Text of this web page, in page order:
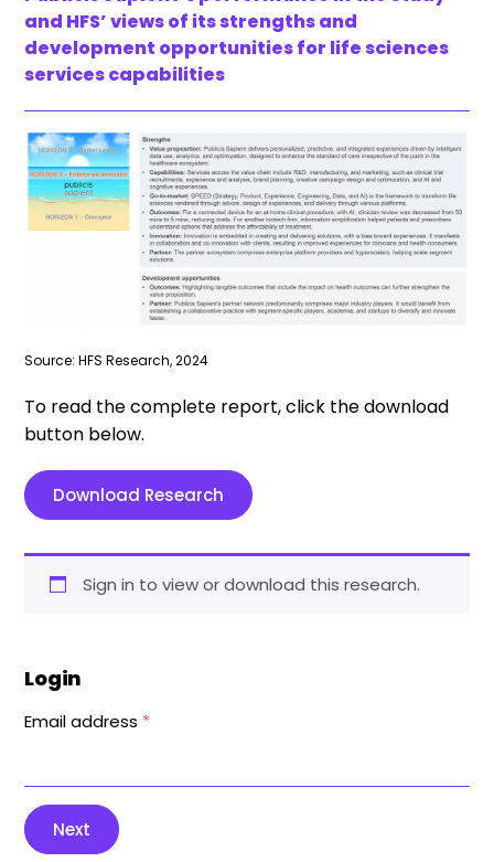
and HFS’ views of its strengths and
development opportunities for life sciences
services capabilities
Source: HFS Research, 2024
To read the complete report, click the download
button below.
Download Research
Sign in to view or download this research.
Login
Email address *
Next